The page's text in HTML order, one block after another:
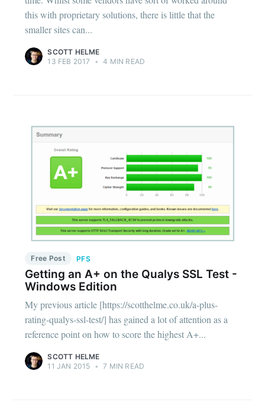
this with proprietary solutions, there is little that the
smaller sites can...
SCOTT HELME
13 FEB 2017
• 4 MIN READ
Free Post PFS
Getting an A+ on the Qualys SSL Test -
Windows Edition
My previous article [https://scotthelme.co.uk/a-plus-
rating-qualys-ssl-test/] has gained a lot of attention as a
reference point on how to score the highest A+...
SCOTT HELME
11 JAN 2015 • 7 MIN READ